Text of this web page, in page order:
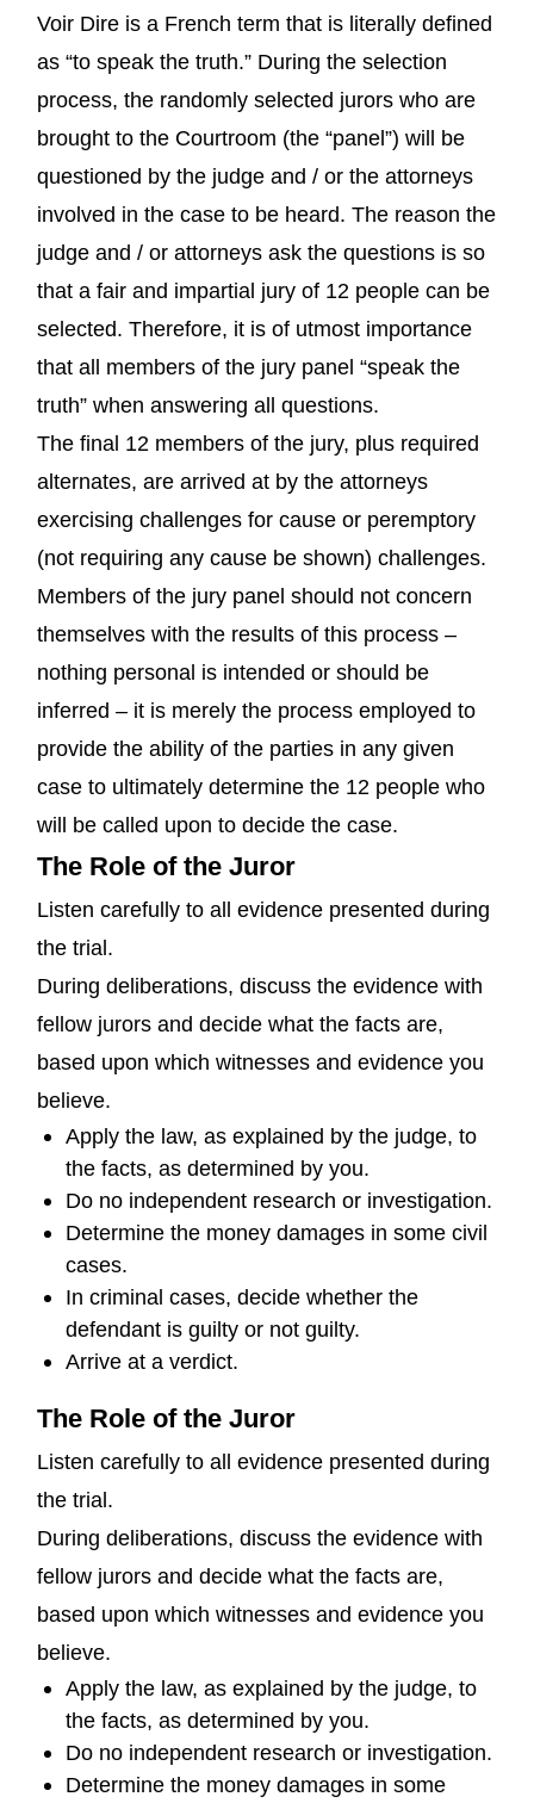
Voir Dire is a French term that is literally defined
as “to speak the truth.” During the selection
process, the randomly selected jurors who are
brought to the Courtroom (the “panel”) will be
questioned by the judge and / or the attorneys
involved in the case to be heard. The reason the
judge and / or attorneys ask the questions is so
that a fair and impartial jury of 12 people can be
selected. Therefore, it is of utmost importance
that all members of the jury panel “speak the
truth” when answering all questions.
The final 12 members of the jury, plus required
alternates, are arrived at by the attorneys
exercising challenges for cause or peremptory
(not requiring any cause be shown) challenges.
Members of the jury panel should not concern
themselves with the results of this process –
nothing personal is intended or should be
inferred – it is merely the process employed to
provide the ability of the parties in any given
case to ultimately determine the 12 people who
will be called upon to decide the case.
The Role of the Juror
Listen carefully to all evidence presented during
the trial.
During deliberations, discuss the evidence with
fellow jurors and decide what the facts are,
based upon which witnesses and evidence you
believe.
Apply the law, as explained by the judge, to
the facts, as determined by you.
Do no independent research or investigation.
Determine the money damages in some civil
cases.
In criminal cases, decide whether the
defendant is guilty or not guilty.
Arrive at a verdict.
The Role of the Juror
Listen carefully to all evidence presented during
the trial.
During deliberations, discuss the evidence with
fellow jurors and decide what the facts are,
based upon which witnesses and evidence you
believe.
Apply the law, as explained by the judge, to
the facts, as determined by you.
Do no independent research or investigation.
Determine the money damages in some